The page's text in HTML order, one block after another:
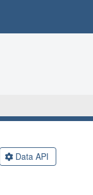
Data API